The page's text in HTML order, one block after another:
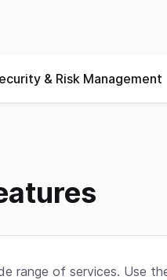
& Risk Management
range of services. Use